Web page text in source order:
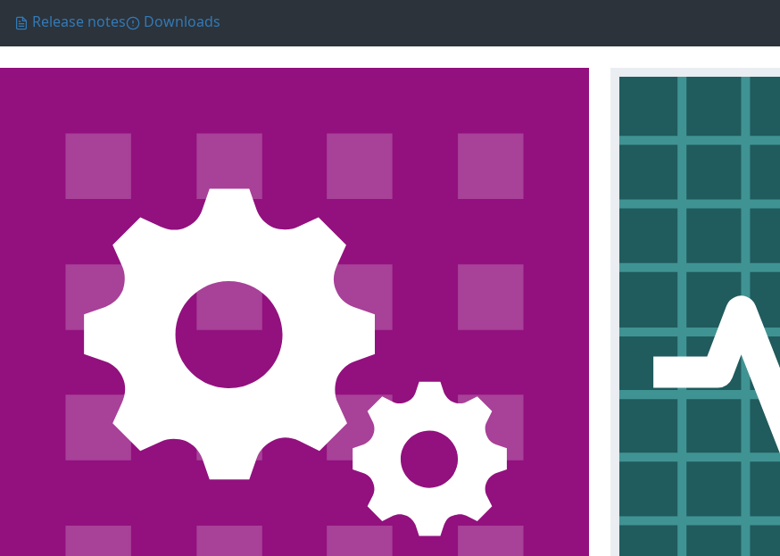
Release notes
Downloads